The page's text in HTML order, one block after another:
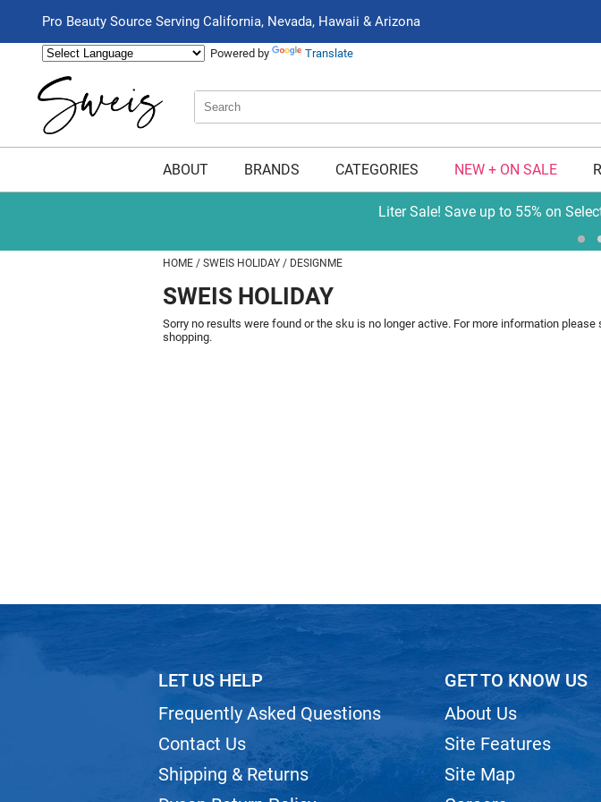
Pro Beauty Source Serving California, Nevada, Hawaii & Arizona
Powered by Translate
Search
Type:
Search
Site
ABOUT BRANDS CATEGORIES NEW + ON SALE
Liter Sale! Save up to 55% on
HOME SWEIS HOLIDAY DESIGNME
SWEIS HOLIDAY
Sorry no results were found or the sku is no longer active. For more information please
shopping.
LET US HELP
Frequently Asked Questions
Contact Us
Shipping & Returns
GET TO KNOW US
About Us
Site Features
Site Map